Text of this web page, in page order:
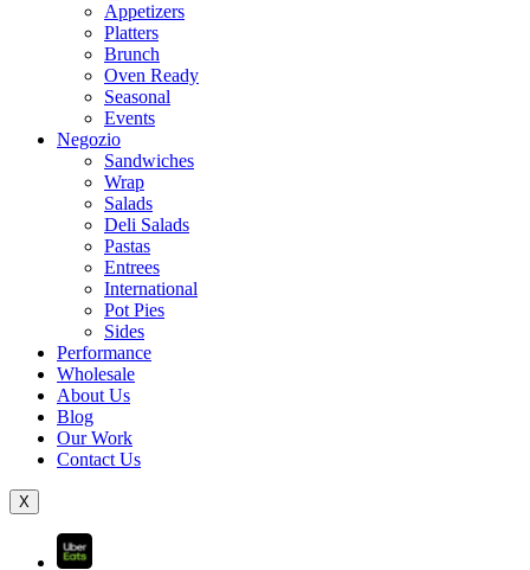
Appetizers
Platters
Brunch
Oven Ready
Seasonal
Events
Negozio
Sandwiches
Wrap
Salads
Deli Salads
Pastas
Entrees
International
Pot Pies
Sides
Performance
Wholesale
About Us
Blog
Our Work
Contact Us
X